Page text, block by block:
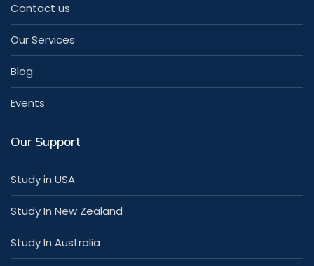
Contact us
Our Services
Blog
Events
Our Support
Study in USA
Study In New Zealand
Study In Australia